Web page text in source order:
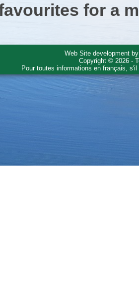
for a
Web Site development
Copyright © 2026 -
Pour toutes informations en français,